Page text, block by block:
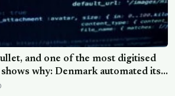
and one of the most digitised
why: Denmark automated its
with dozens of algorithms, and